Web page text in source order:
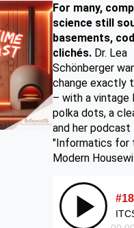
For many,
science still
basements,
clichés. Dr. Lea
Schönberger
change exactly
– with a vintage
polka dots, a
and her podcast
"Informatics for
Modern